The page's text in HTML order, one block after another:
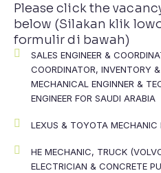
Please click the
below (Silakan klik
formulir di bawah)
SALES ENGINEER &
COORDINATOR, INVENTORY
MECHANICAL ENGINNER &
ENGINEER FOR SAUDI ARABIA
LEXUS & TOYOTA MECHANIC
HE MECHANIC, TRUCK
ELECTRICIAN & CONCRETE